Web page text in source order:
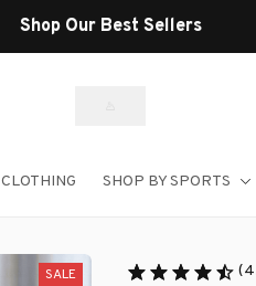
Shop Our Best Sellers
CLOTHING SHOP BY SPORTS
SALE